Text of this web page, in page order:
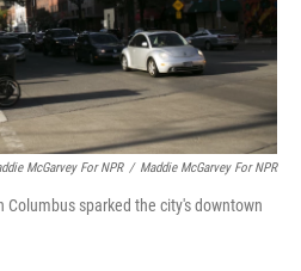
McGarvey For NPR / Maddie McGarvey For NPR
sparked the city's downtown